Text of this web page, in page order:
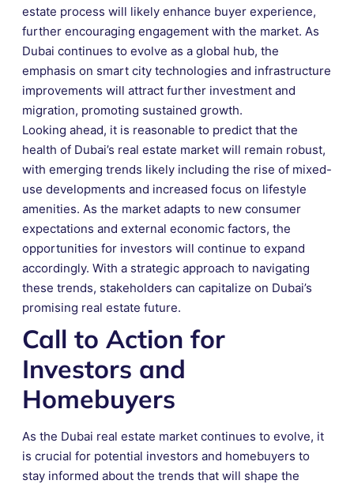
estate process will likely enhance buyer experience,
further encouraging engagement with the market. As
Dubai continues to evolve as a global hub, the
emphasis on smart city technologies and infrastructure
improvements will attract further investment and
migration, promoting sustained growth.
Looking ahead, it is reasonable to predict that the
health of Dubai’s real estate market will remain robust,
with emerging trends likely including the rise of mixed-
use developments and increased focus on lifestyle
amenities. As the market adapts to new consumer
expectations and external economic factors, the
opportunities for investors will continue to expand
accordingly. With a strategic approach to navigating
these trends, stakeholders can capitalize on Dubai’s
promising real estate future.
Call to Action for
Investors and
Homebuyers
As the Dubai real estate market continues to evolve, it
is crucial for potential investors and homebuyers to
stay informed about the trends that will shape the